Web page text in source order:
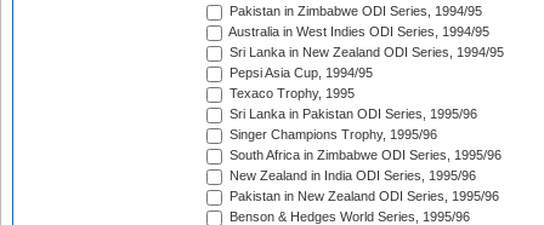
Pakistan in Zimbabwe ODI Series, 1994/95
Australia in West Indies ODI Series, 1994/95
Sri Lanka in New Zealand ODI Series, 1994/95
Pepsi Asia Cup, 1994/95
Texaco Trophy, 1995
Sri Lanka in Pakistan ODI Series, 1995/96
Singer Champions Trophy, 1995/96
South Africa in Zimbabwe ODI Series, 1995/96
New Zealand in India ODI Series, 1995/96
Pakistan in New Zealand ODI Series, 1995/96
Benson & Hedges World Series, 1995/96